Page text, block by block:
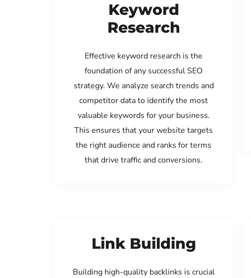
Keyword
Research
Effective keyword research is the
foundation of any successful SEO
strategy. We analyze search trends and
competitor data to identify the most
valuable keywords for your business.
This ensures that your website targets
the right audience and ranks for terms
that drive traffic and conversions.
Link Building
Building high-quality backlinks is crucial